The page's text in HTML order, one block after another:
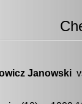
Janowski